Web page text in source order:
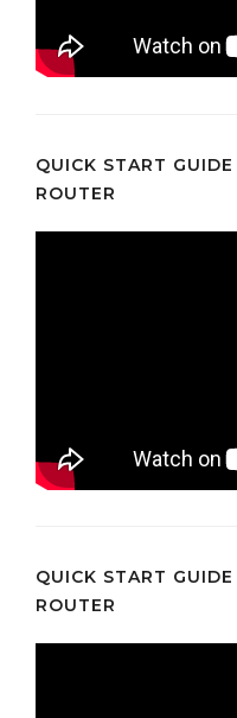
QUICK START
ROUTER
QUICK START
ROUTER